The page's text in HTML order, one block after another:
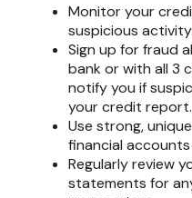
Monitor your
suspicious activity.
Sign up for fraud
bank or with all 3
notify you if
your credit report.
Use strong,
financial
Regularly review
statements for